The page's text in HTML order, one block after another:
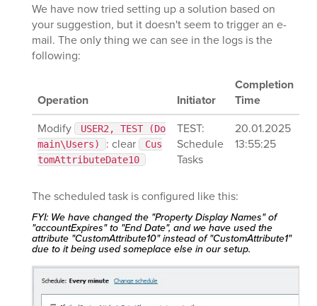
We have now tried setting up a solution based on
your suggestion, but it doesn't seem to trigger an e-
mail. The only thing we can see in the logs is the
following:
Operation Initiator
Completion
Time
Modify
USER2, TEST (Do
main\Users)
: clear
Cus
tomAttributeDate10
TEST:
Schedule
Tasks
20.01.2025
13:55:25
The scheduled task is configured like this:
FYI: We have changed the "Property Display Names" of
"accountExpires" to "End Date", and we have used the
attribute "CustomAttribute10" instead of "CustomAttribute1"
due to it being used someplace else in our setup.